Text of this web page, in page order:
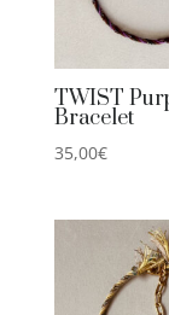
TWIST
Bracelet
35,00€